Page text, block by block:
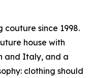
couture since 1998.
house with
and Italy, and a
clothing should